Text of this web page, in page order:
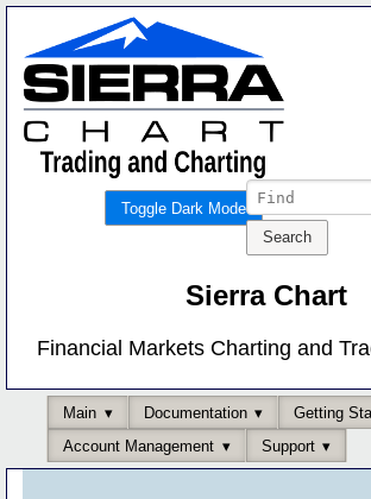
Toggle Dark Mode
Sierra Chart
Financial Markets Charting and
Main Documentation
Getting
Account Management
Support